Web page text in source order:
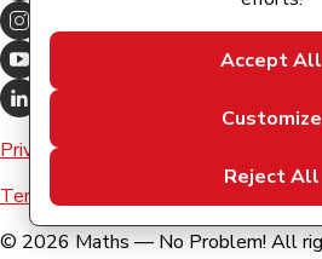
Accept All
Customize
Reject All
Privacy Policy
Terms & Conditions
© 2026Maths — No Problem! All